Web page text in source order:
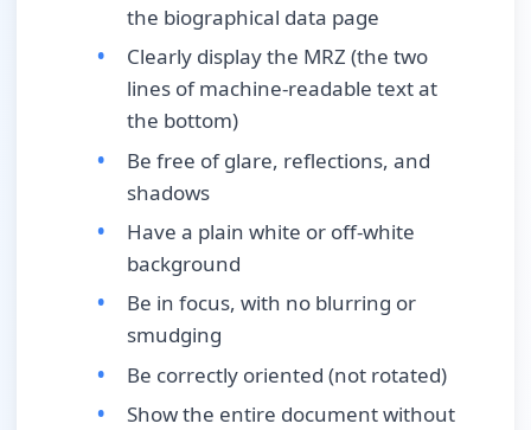
the biographical data page
Clearly display the MRZ (the two
lines of machine-readable text at
the bottom)
Be free of glare, reflections, and
shadows
Have a plain white or off-white
background
Be in focus, with no blurring or
smudging
Be correctly oriented (not rotated)
Show the entire document without